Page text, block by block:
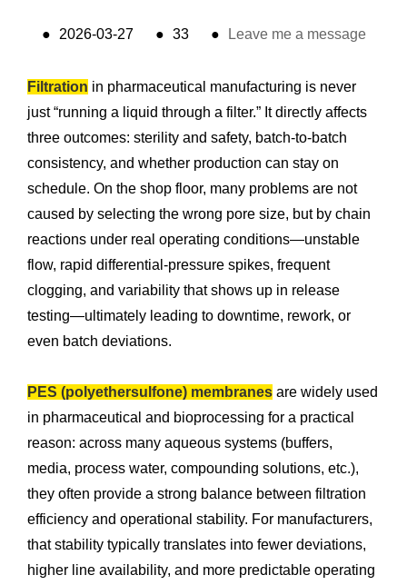
● 2026-03-27 ● 33 ● Leave me a message
Filtration in pharmaceutical manufacturing is never
just “running a liquid through a filter.” It directly affects
three outcomes: sterility and safety, batch-to-batch
consistency, and whether production can stay on
schedule. On the shop floor, many problems are not
caused by selecting the wrong pore size, but by chain
reactions under real operating conditions—unstable
flow, rapid differential-pressure spikes, frequent
clogging, and variability that shows up in release
testing—ultimately leading to downtime, rework, or
even batch deviations.
PES (polyethersulfone) membranes are widely used
in pharmaceutical and bioprocessing for a practical
reason: across many aqueous systems (buffers,
media, process water, compounding solutions, etc.),
they often provide a strong balance between filtration
efficiency and operational stability. For manufacturers,
that stability typically translates into fewer deviations,
higher line availability, and more predictable operating